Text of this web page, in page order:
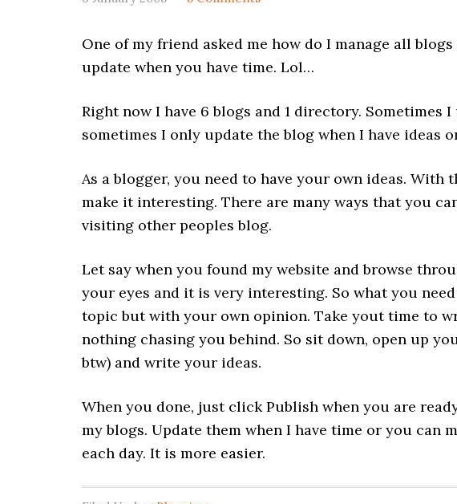
One of my friend asked me how do I manage all
update when you have time. Lol…
Right now I have 6 blogs and 1 directory. Sometimes
sometimes I only update the blog when I have ideas
As a blogger, you need to have your own ideas.
make it interesting. There are many ways that you
visiting other peoples blog.
Let say when you found my website and browse
your eyes and it is very interesting. So what you
topic but with your own opinion. Take yout time to
nothing chasing you behind. So sit down, open up
btw) and write your ideas.
When you done, just click Publish when you are
my blogs. Update them when I have time or you can
each day. It is more easier.